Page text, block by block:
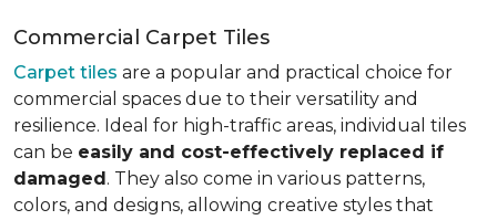
Commercial Carpet Tiles
Carpet tiles are a popular and practical choice for
commercial spaces due to their versatility and
resilience. Ideal for high-traffic areas, individual tiles
can be easily and cost-effectively replaced if
damaged. They also come in various patterns,
colors, and designs, allowing creative styles that